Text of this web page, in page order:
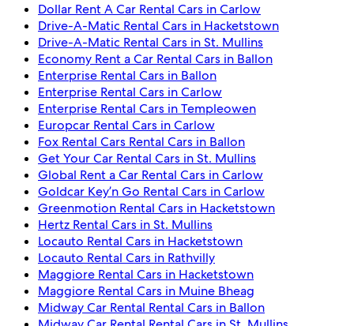
Dollar Rent A Car Rental Cars in Carlow
Drive-A-Matic Rental Cars in Hacketstown
Drive-A-Matic Rental Cars in St. Mullins
Economy Rent a Car Rental Cars in Ballon
Enterprise Rental Cars in Ballon
Enterprise Rental Cars in Carlow
Enterprise Rental Cars in Templeowen
Europcar Rental Cars in Carlow
Fox Rental Cars Rental Cars in Ballon
Get Your Car Rental Cars in St. Mullins
Global Rent a Car Rental Cars in Carlow
Goldcar Key’n Go Rental Cars in Carlow
Greenmotion Rental Cars in Hacketstown
Hertz Rental Cars in St. Mullins
Locauto Rental Cars in Hacketstown
Locauto Rental Cars in Rathvilly
Maggiore Rental Cars in Hacketstown
Maggiore Rental Cars in Muine Bheag
Midway Car Rental Rental Cars in Ballon